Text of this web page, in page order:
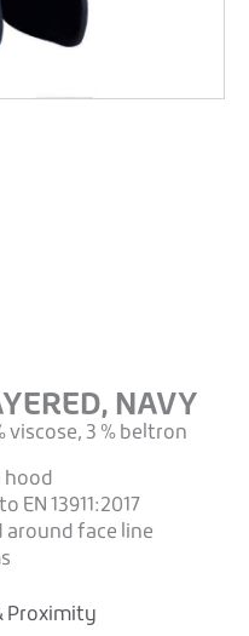
NAVY
viscose, 3 % beltron
hood
13911:2017
around face line
Proximity